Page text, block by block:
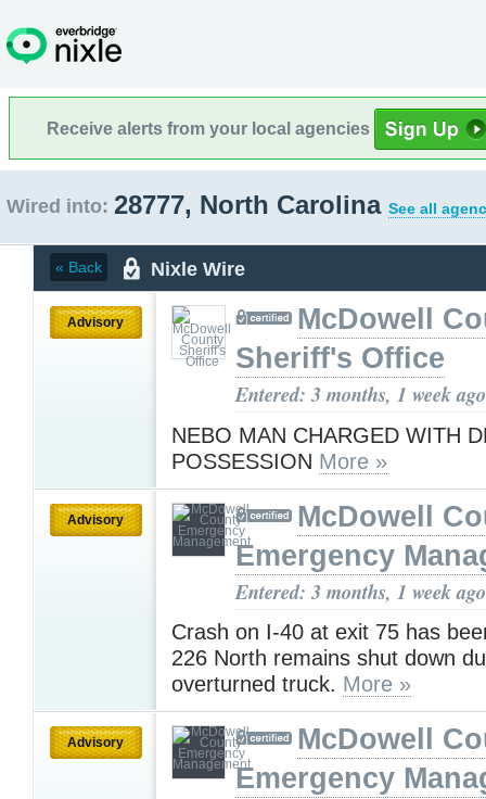
Receive alerts from your local agencies
Wired into: 28777, North Carolina See all
« Back Nixle Wire
Advisory
McDowell
Sheriff's Office
Entered: 3 months, 1 week ago
NEBO MAN CHARGED WITH
POSSESSION More »
Advisory
McDowell
Emergency
Entered: 3 months, 1 week ago
Crash on I-40 at exit 75 has
226 North remains shut down
overturned truck. More »
Advisory
McDowell
Emergency